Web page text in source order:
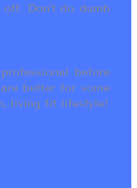
Don’t do dumb
before
better for some
living fit lifestyle!